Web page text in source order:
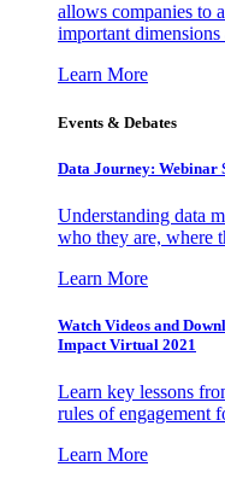
allows companies to
important
Learn More
Events & Debates
Data Journey: Webinar
Understanding data
who they are, where
Learn More
Watch Videos and
Impact Virtual 2021
Learn key lessons
rules of engagement
Learn More